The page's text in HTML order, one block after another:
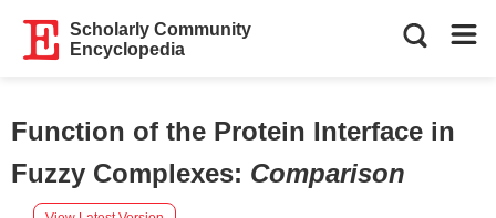
Scholarly Community
Encyclopedia
Function of the Protein Interface in
Fuzzy Complexes: Comparison